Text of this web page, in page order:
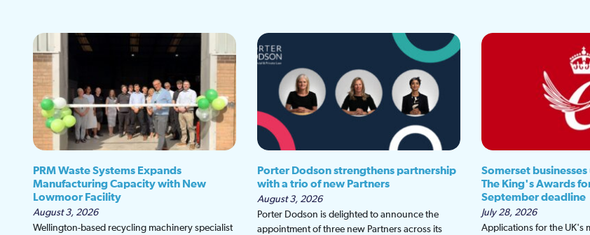
PRM Waste Systems Expands
Manufacturing Capacity with New
Lowmoor Facility
August 3, 2026
Wellington-based recycling machinery specialist
Porter Dodson strengthens partnership
with a trio of new Partners
August 3, 2026
Porter Dodson is delighted to announce the
appointment of three new Partners across its
Somerset
The King's Awards
September deadline
July 28, 2026
Applications for the UK's